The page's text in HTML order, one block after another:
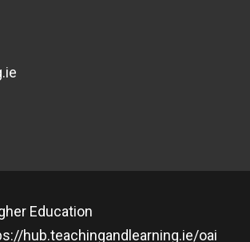
Education
hub.teachingandlearning.ie/oai